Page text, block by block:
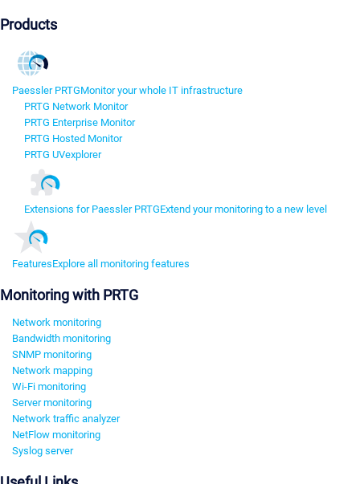
Products
Paessler PRTGMonitor your whole IT infrastructure
PRTG Network Monitor
PRTG Enterprise Monitor
PRTG Hosted Monitor
PRTG UVexplorer
Extensions for Paessler PRTGExtend your monitoring to a new level
FeaturesExplore all monitoring features
Monitoring with PRTG
Network monitoring
Bandwidth monitoring
SNMP monitoring
Network mapping
Wi-Fi monitoring
Server monitoring
Network traffic analyzer
NetFlow monitoring
Syslog server